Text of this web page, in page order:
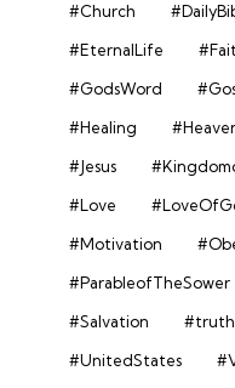
#Church
#EternalLife
#GodsWord
#Healing
#Jesus
#Love
#Motivation
#ParableofTheSower
#Salvation
#truth
#UnitedStates